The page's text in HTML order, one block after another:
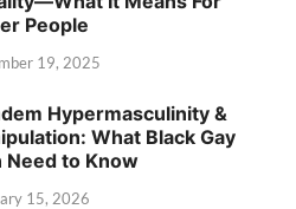
People
19, 2025
Hypermasculinity &
What Black Gay
Need to Know
15, 2026